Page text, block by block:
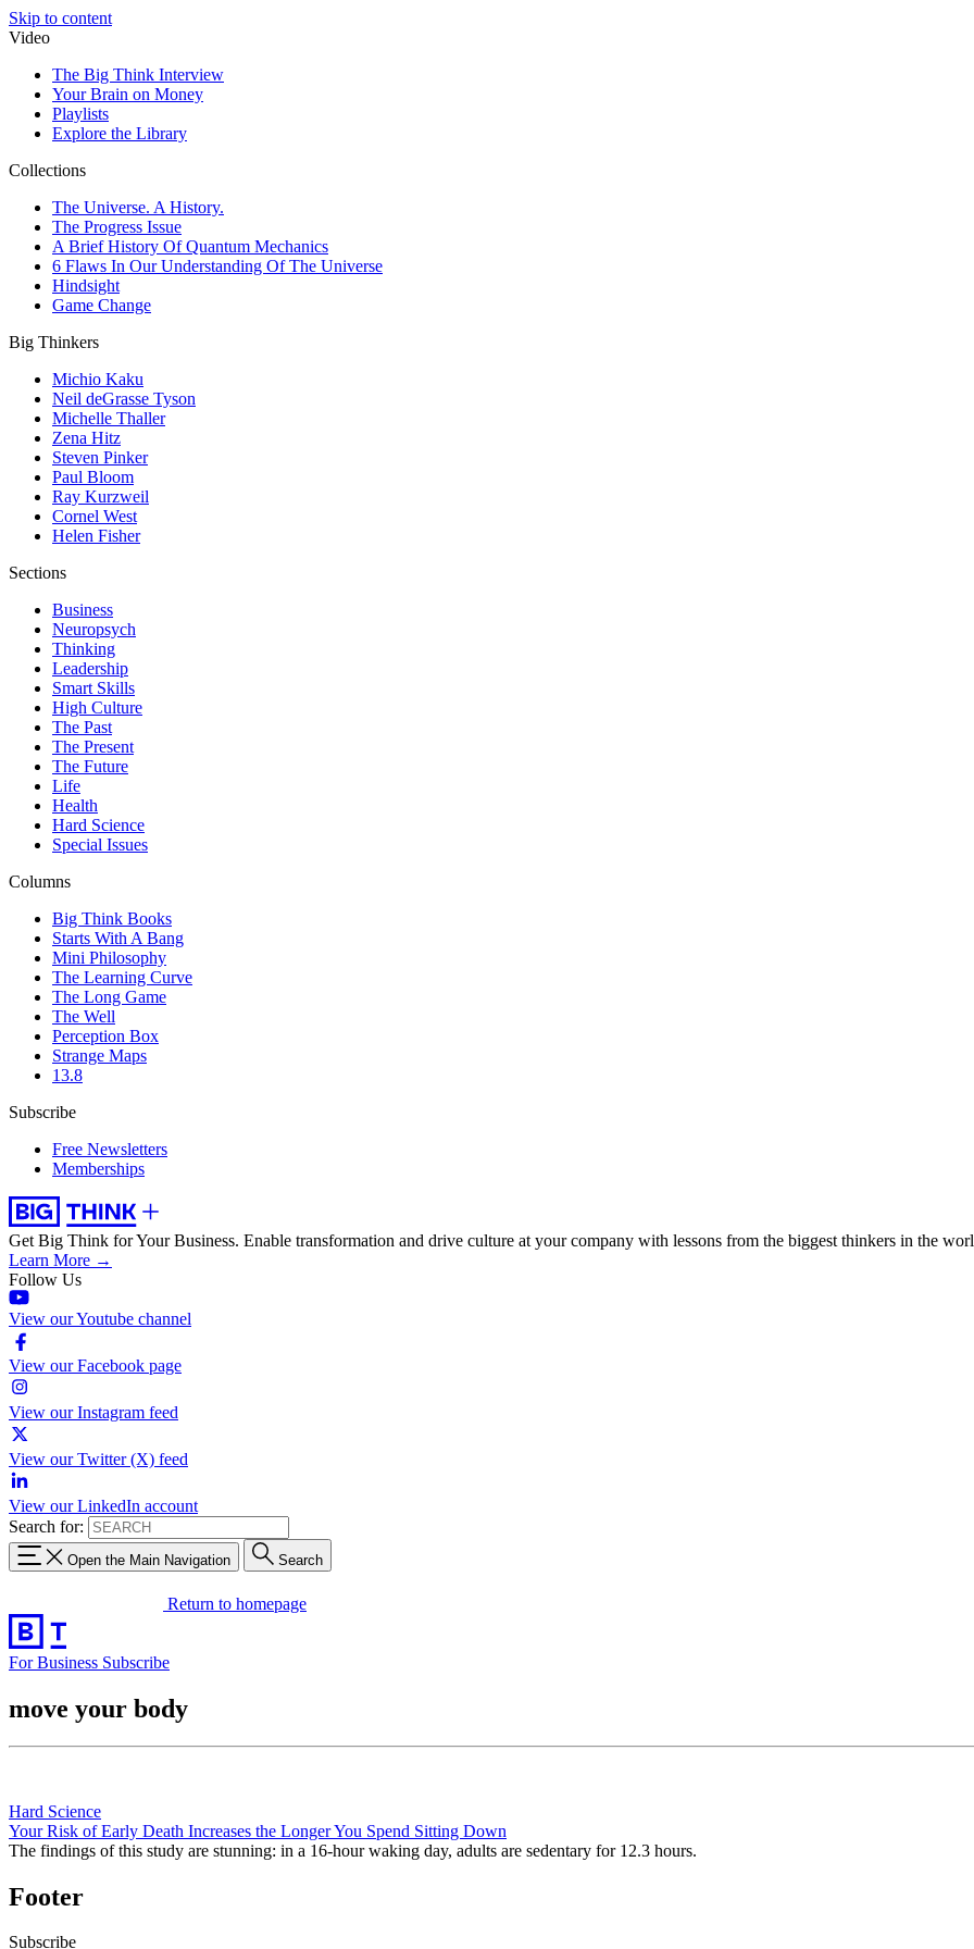
Skip to content
Video
The Big Think Interview
Your Brain on Money
Playlists
Explore the Library
Collections
The Universe. A History.
The Progress Issue
A Brief History Of Quantum Mechanics
6 Flaws In Our Understanding Of The Universe
Hindsight
Game Change
Big Thinkers
Michio Kaku
Neil deGrasse Tyson
Michelle Thaller
Zena Hitz
Steven Pinker
Paul Bloom
Ray Kurzweil
Cornel West
Helen Fisher
Sections
Business
Neuropsych
Thinking
Leadership
Smart Skills
High Culture
The Past
The Present
The Future
Life
Health
Hard Science
Special Issues
Columns
Big Think Books
Starts With A Bang
Mini Philosophy
The Learning Curve
The Long Game
The Well
Perception Box
Strange Maps
13.8
Subscribe
Free Newsletters
Memberships
Get Big Think for Your Business. Enable transformation and drive culture at your company with lessons from the biggest thinkers in the
Learn More →
Follow Us
View our Youtube channel
View our Facebook page
View our Instagram feed
View our Twitter (X) feed
View our LinkedIn account
Search for:
Open the Main Navigation Search
Return to homepage
For Business Subscribe
move your body
Hard Science
Your Risk of Early Death Increases the Longer You Spend Sitting Down
The findings of this study are stunning: in a 16-hour waking day, adults are sedentary for 12.3 hours.
Footer
Subscribe